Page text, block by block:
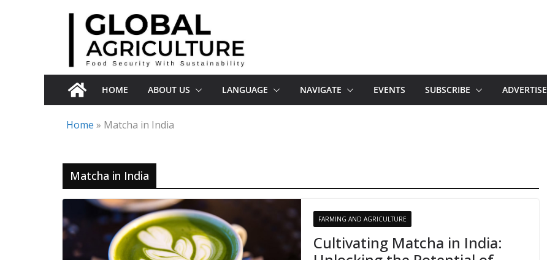
HOME ABOUT US LANGUAGE NAVIGATE EVENTS SUBSCRIBE ADVERTISE
Home » Matcha in India
Matcha in India
FARMING AND AGRICULTURE
Cultivating Matcha in India: